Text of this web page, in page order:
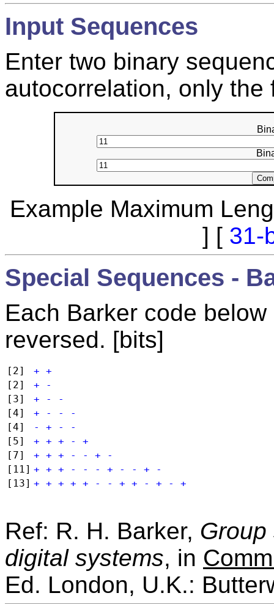
Input Sequences
Enter two binary
autocorrelation, only
Example Maximum
] [ 31-
Special Sequences -
Each Barker code
reversed. [bits]
[2]
+ +
[2]
+ -
[3]
+ - -
[4]
+ - - -
[4]
- + - -
[5]
+ + + - +
[7]
+ + + - - + -
[11] + + + - - - + - - + -
[13] + + + + + - - + + - + - +
Ref: R. H. Barker,
digital systems, in
Ed. London, U.K.: